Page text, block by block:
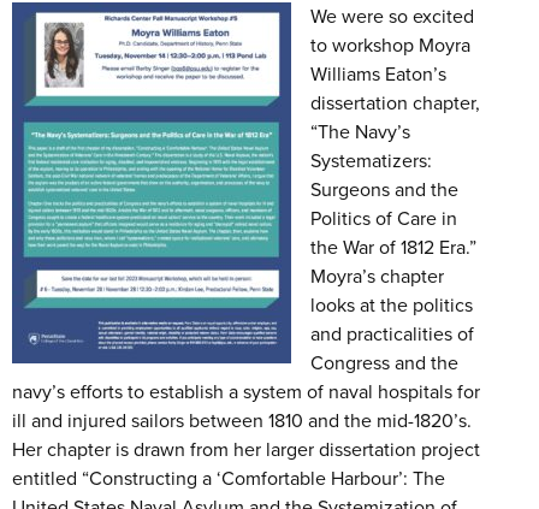
We were so excited
to workshop Moyra
Williams Eaton’s
dissertation chapter,
“The Navy’s
Systematizers:
Surgeons and the
Politics of Care in
the War of 1812 Era.”
Moyra’s chapter
looks at the politics
and practicalities of
Congress and the
navy’s efforts to establish a system of naval hospitals for
ill and injured sailors between 1810 and the mid-1820’s.
Her chapter is drawn from her larger dissertation project
entitled “Constructing a ‘Comfortable Harbour’: The